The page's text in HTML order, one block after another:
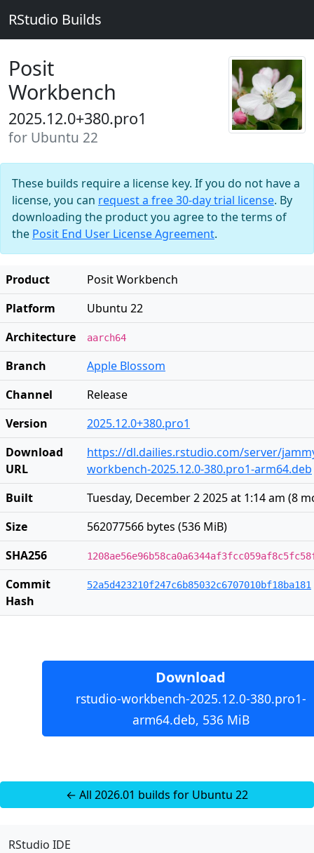
RStudio Builds
Posit
Workbench
2025.12.0+380.pro1
for Ubuntu 22
These builds require a license key. If you do not have a
license, you can request a free 30-day trial license. By
downloading the product you agree to the terms of
the Posit End User License Agreement.
Product
Posit Workbench
Platform
Ubuntu 22
Architecture
aarch64
Branch
Apple Blossom
Channel
Release
Version
2025.12.0+380.pro1
Download
URL
https://dl.dailies.rstudio.com/server/
workbench-2025.12.0-380.pro1-arm64.deb
Built
Tuesday, December 2 2025 at 1:14 am (8
Size
562077566 bytes (536 MiB)
SHA256
Commit
Hash
52a5d423210f247c6b85032c6707010bf18ba181
Download
rstudio-workbench-2025.12.0-380.pro1-
arm64.deb, 536 MiB
← All 2026.01 builds for Ubuntu 22
RStudio IDE